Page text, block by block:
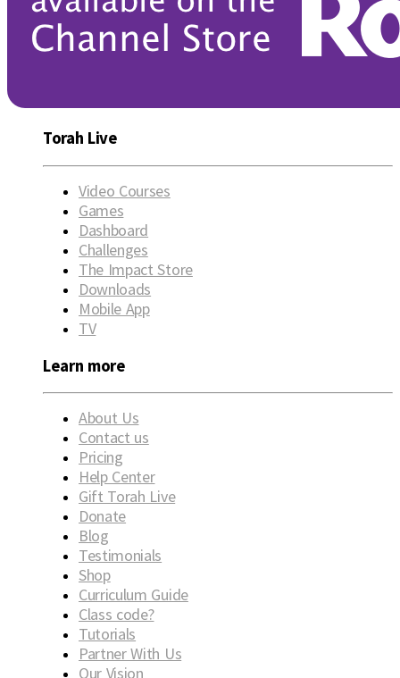
Torah Live
Video Courses
Games
Dashboard
Challenges
The Impact Store
Downloads
Mobile App
TV
Learn more
About Us
Contact us
Pricing
Help Center
Gift Torah Live
Donate
Blog
Testimonials
Shop
Curriculum Guide
Class code?
Tutorials
Partner With Us
Our Vision